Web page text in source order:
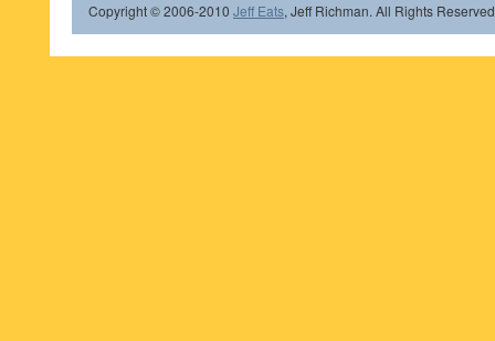
Copyright © 2006-2010 Jeff Eats, Jeff Richman. All Rights